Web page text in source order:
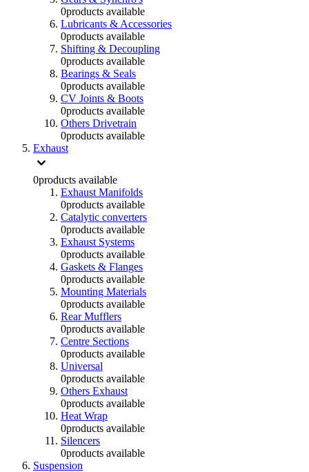
0products available
Lubricants & Accessories
0products available
Shifting & Decoupling
0products available
Bearings & Seals
0products available
CV Joints & Boots
0products available
Others Drivetrain
0products available
Exhaust
0products available
Exhaust Manifolds
0products available
Catalytic converters
0products available
Exhaust Systems
0products available
Gaskets & Flanges
0products available
Mounting Materials
0products available
Rear Mufflers
0products available
Centre Sections
0products available
Universal
0products available
Others Exhaust
0products available
Heat Wrap
0products available
Silencers
0products available
Suspension